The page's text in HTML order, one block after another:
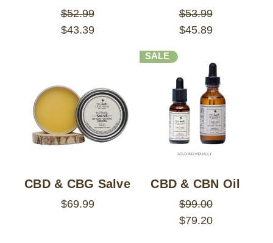
$52.99
$43.39
$53.99
$45.89
CBD & CBG Salve
$69.99
SALE
CBD & CBN Oil
$99.00
$79.20